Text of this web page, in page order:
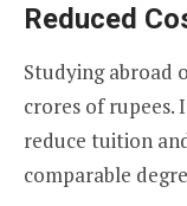
Reduced
Studying abroad
crores of rupees.
reduce tuition
comparable